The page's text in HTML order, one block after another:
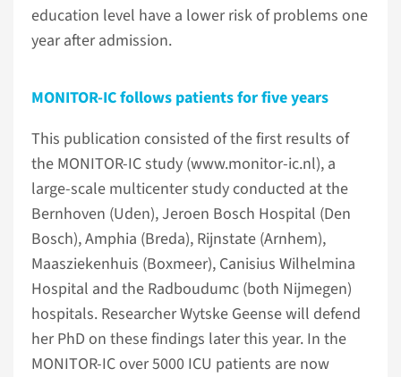
education level have a lower risk of problems one
year after admission.
MONITOR-IC follows patients for five years
This publication consisted of the first results of
the MONITOR-IC study (www.monitor-ic.nl), a
large-scale multicenter study conducted at the
Bernhoven (Uden), Jeroen Bosch Hospital (Den
Bosch), Amphia (Breda), Rijnstate (Arnhem),
Maasziekenhuis (Boxmeer), Canisius Wilhelmina
Hospital and the Radboudumc (both Nijmegen)
hospitals. Researcher Wytske Geense will defend
her PhD on these findings later this year. In the
MONITOR-IC over 5000 ICU patients are now